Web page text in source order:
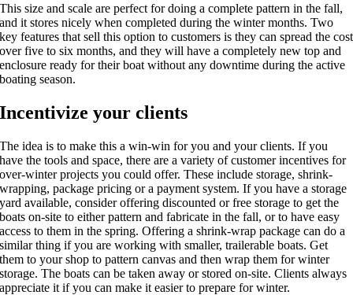
This size and scale are perfect for doing a complete pattern in the fall,
and it stores nicely when completed during the winter months. Two
key features that sell this option to customers is they can spread the cost
over five to six months, and they will have a completely new top and
enclosure ready for their boat without any downtime during the active
boating season.
Incentivize your clients
The idea is to make this a win-win for you and your clients. If you
have the tools and space, there are a variety of customer incentives for
over-winter projects you could offer. These include storage, shrink-
wrapping, package pricing or a payment system. If you have a storage
yard available, consider offering discounted or free storage to get the
boats on-site to either pattern and fabricate in the fall, or to have easy
access to them in the spring. Offering a shrink-wrap package can do a
similar thing if you are working with smaller, trailerable boats. Get
them to your shop to pattern canvas and then wrap them for winter
storage. The boats can be taken away or stored on-site. Clients always
appreciate it if you can make it easier to prepare for winter.